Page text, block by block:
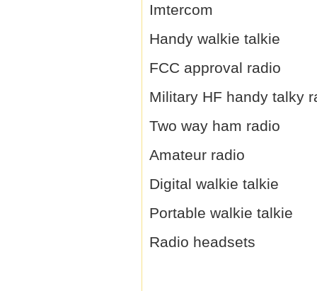
Imtercom
Handy walkie talkie
FCC approval radio
Military HF handy talky
Two way ham radio
Amateur radio
Digital walkie talkie
Portable walkie talkie
Radio headsets